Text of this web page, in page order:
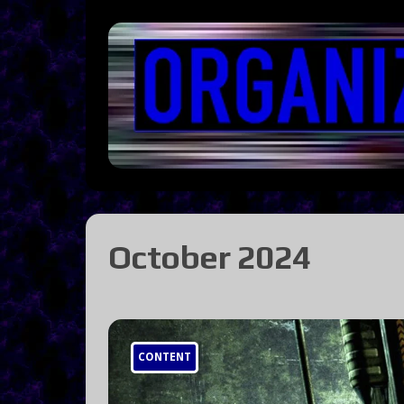
October 2024
CONTENT